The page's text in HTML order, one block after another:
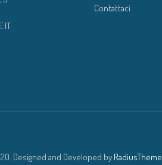
Contattaci
Designed and Developed by RadiusTheme